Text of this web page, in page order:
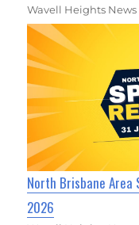
Wavell Heights News
North Brisbane Area
2026